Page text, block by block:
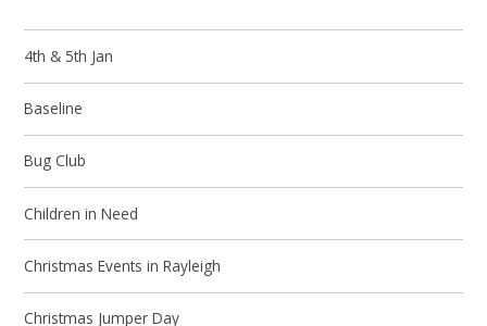
4th & 5th Jan
Baseline
Bug Club
Children in Need
Christmas Events in Rayleigh
Christmas Jumper Day